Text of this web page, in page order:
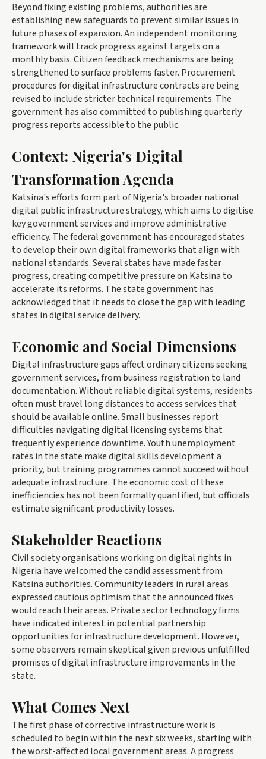
Beyond fixing existing problems, authorities are
establishing new safeguards to prevent similar issues in
future phases of expansion. An independent monitoring
framework will track progress against targets on a
monthly basis. Citizen feedback mechanisms are being
strengthened to surface problems faster. Procurement
procedures for digital infrastructure contracts are being
revised to include stricter technical requirements. The
government has also committed to publishing quarterly
progress reports accessible to the public.
Context: Nigeria's Digital
Transformation Agenda
Katsina's efforts form part of Nigeria's broader national
digital public infrastructure strategy, which aims to digitise
key government services and improve administrative
efficiency. The federal government has encouraged states
to develop their own digital frameworks that align with
national standards. Several states have made faster
progress, creating competitive pressure on Katsina to
accelerate its reforms. The state government has
acknowledged that it needs to close the gap with leading
states in digital service delivery.
Economic and Social Dimensions
Digital infrastructure gaps affect ordinary citizens seeking
government services, from business registration to land
documentation. Without reliable digital systems, residents
often must travel long distances to access services that
should be available online. Small businesses report
difficulties navigating digital licensing systems that
frequently experience downtime. Youth unemployment
rates in the state make digital skills development a
priority, but training programmes cannot succeed without
adequate infrastructure. The economic cost of these
inefficiencies has not been formally quantified, but officials
estimate significant productivity losses.
Stakeholder Reactions
Civil society organisations working on digital rights in
Nigeria have welcomed the candid assessment from
Katsina authorities. Community leaders in rural areas
expressed cautious optimism that the announced fixes
would reach their areas. Private sector technology firms
have indicated interest in potential partnership
opportunities for infrastructure development. However,
some observers remain skeptical given previous unfulfilled
promises of digital infrastructure improvements in the
state.
What Comes Next
The first phase of corrective infrastructure work is
scheduled to begin within the next six weeks, starting with
the worst-affected local government areas. A progress